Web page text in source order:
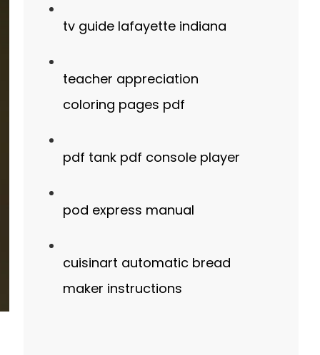
tv guide lafayette indiana
teacher appreciation
coloring pages pdf
pdf tank pdf console player
pod express manual
cuisinart automatic bread
maker instructions